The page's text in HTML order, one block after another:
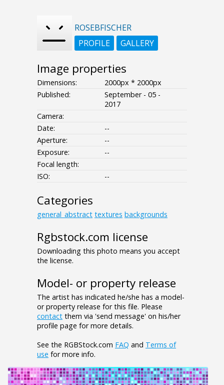
ROSEBFISCHER
PROFILE
GALLERY
Image properties
Dimensions:
2000px * 2000px
Published:
September - 05 -
2017
Camera:
Date:
--
Aperture:
--
Exposure:
--
Focal length:
ISO:
--
Categories
general_abstract textures backgrounds
Rgbstock.com license
Downloading this photo means you accept
the license.
Model- or property release
The artist has indicated he/she has a model-
or property release for this file. Please
contact them via 'send message' on his/her
profile page for more details.
See the RGBStock.com FAQ and Terms of
use for more info.